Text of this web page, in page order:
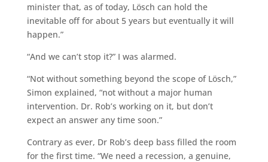
minister that, as of today, Lösch can hold the
inevitable off for about 5 years but eventually it will
happen.”
“And we can’t stop it?” I was alarmed.
“Not without something beyond the scope of Lösch,”
Simon explained, “not without a major human
intervention. Dr. Rob’s working on it, but don’t
expect an answer any time soon.”
Contrary as ever, Dr Rob’s deep bass filled the room
for the first time. “We need a recession, a genuine,